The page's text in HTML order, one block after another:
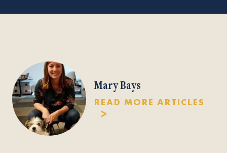
Mary Bays
READ MORE ARTICLES